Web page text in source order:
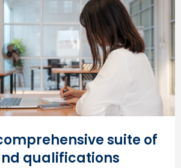
suite of
qualifications